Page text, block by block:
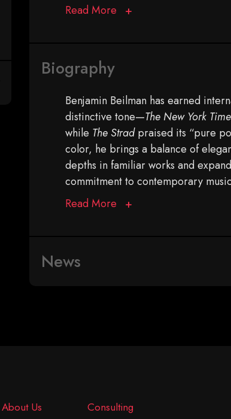
Read More
Biography
Benjamin Beilman has earned
distinctive tone—The New York
while The Stradpraised its “pure
color, he brings a balance of
depths in familiar works and
commitment to contemporary
Read More
News
About Us Consulting